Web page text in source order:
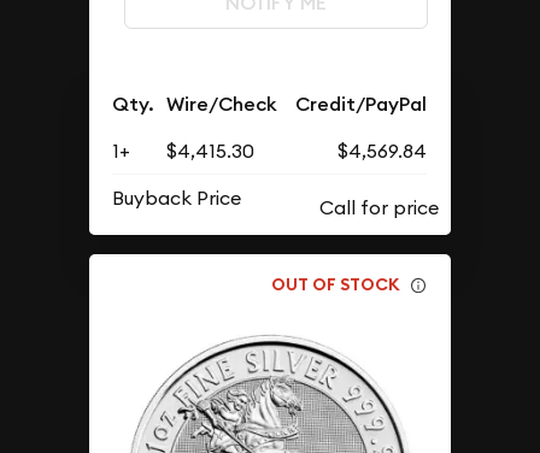
Qty. Wire/Check Credit/PayPal
1+ $4,415.30
$4,569.84
Buyback Price
OUT OF STOCK